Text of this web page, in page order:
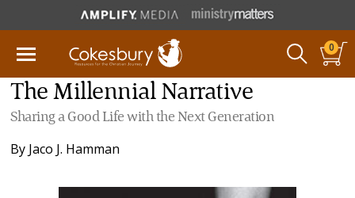
0
The Millennial Narrative
Sharing a Good Life with the Next Generation
By Jaco J. Hamman